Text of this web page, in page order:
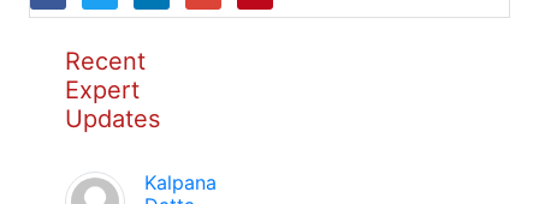
Recent
Expert
Updates
Kalpana